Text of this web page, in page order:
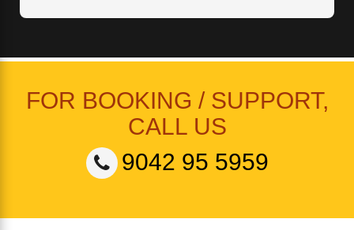
FOR BOOKING / SUPPORT,
CALL US
9042 95 5959